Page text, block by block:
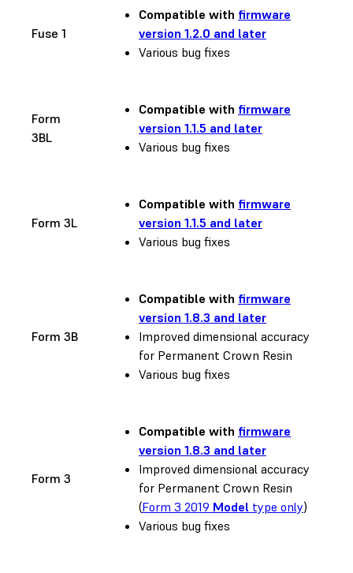
Fuse 1
Compatible with firmware
version 1.2.0 and later
Various bug fixes
Form
3BL
Compatible with firmware
version 1.1.5 and later
Various bug fixes
Form 3L
Compatible with firmware
version 1.1.5 and later
Various bug fixes
Form 3B
Compatible with firmware
version 1.8.3 and later
Improved dimensional accuracy
for Permanent Crown Resin
Various bug fixes
Form 3
Compatible with firmware
version 1.8.3 and later
Improved dimensional accuracy
for Permanent Crown Resin
(Form 3 2019 Model type only)
Various bug fixes